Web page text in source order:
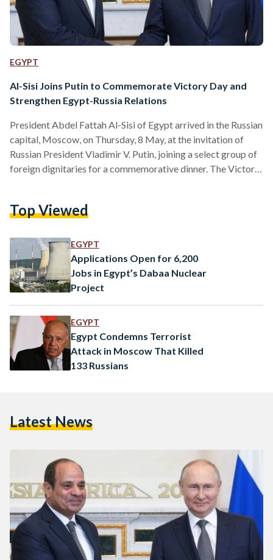
EGYPT
Al-Sisi Joins Putin to Commemorate Victory Day and
Strengthen Egypt-Russia Relations
President Abdel Fattah Al-Sisi of Egypt arrived in the Russian
capital, Moscow, on Thursday, 8 May, at the invitation of
Russian President Vladimir V. Putin, joining a select group of
foreign dignitaries for a commemorative dinner. The Victory
World War II (WWII) and is known in Russia as the Great
secular…
Top Viewed
EGYPT
Applications Open for 6,200
Jobs in Egypt’s Dabaa Nuclear
Project
EGYPT
Egypt Condemns Terrorist
Attack in Moscow That Killed
133 Russians
Latest News